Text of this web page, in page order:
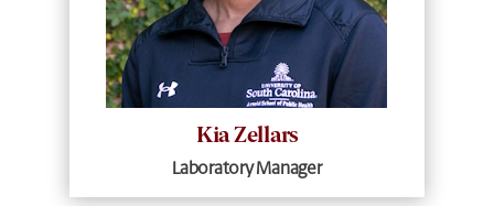
Kia Zellars
Laboratory Manager